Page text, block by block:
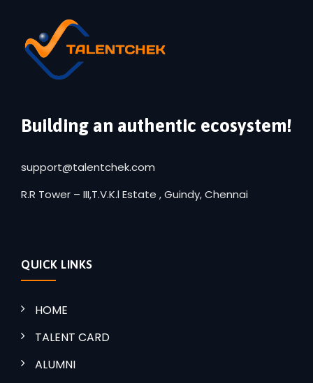
Building an authentic ecosystem!
support@talentchek.com
R.R Tower – III,T.V.K.l Estate , Guindy, Chennai
QUICK LINKS
HOME
TALENT CARD
ALUMNI